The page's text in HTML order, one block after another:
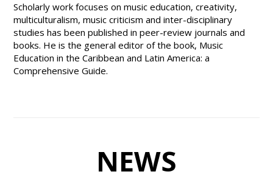
Scholarly work focuses on music education, creativity,
multiculturalism, music criticism and inter-disciplinary
studies has been published in peer-review journals and
books. He is the general editor of the book, Music
Education in the Caribbean and Latin America: a
Comprehensive Guide.
NEWS